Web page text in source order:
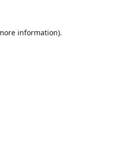
information).